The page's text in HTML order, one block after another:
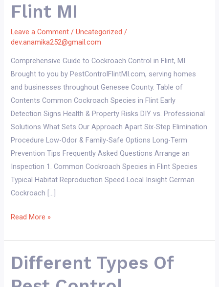
Flint MI
Leave a Comment /Uncategorized /
dev.anamika252@gmail.com
Comprehensive Guide to Cockroach Control in Flint, MI
Brought to you by PestControlFlintMI.com, serving homes
and businesses throughout Genesee County. Table of
Contents Common Cockroach Species in Flint Early
Detection Signs Health & Property Risks DIY vs. Professional
Solutions What Sets Our Approach Apart Six-Step Elimination
Procedure Low-Odor & Family-Safe Options Long-Term
Prevention Tips Frequently Asked Questions Arrange an
Inspection 1. Common Cockroach Species in Flint Species
Typical Habitat Reproduction Speed Local Insight German
Cockroach […]
Cockroach
in
Flint
MI
Read More »
Different Types Of